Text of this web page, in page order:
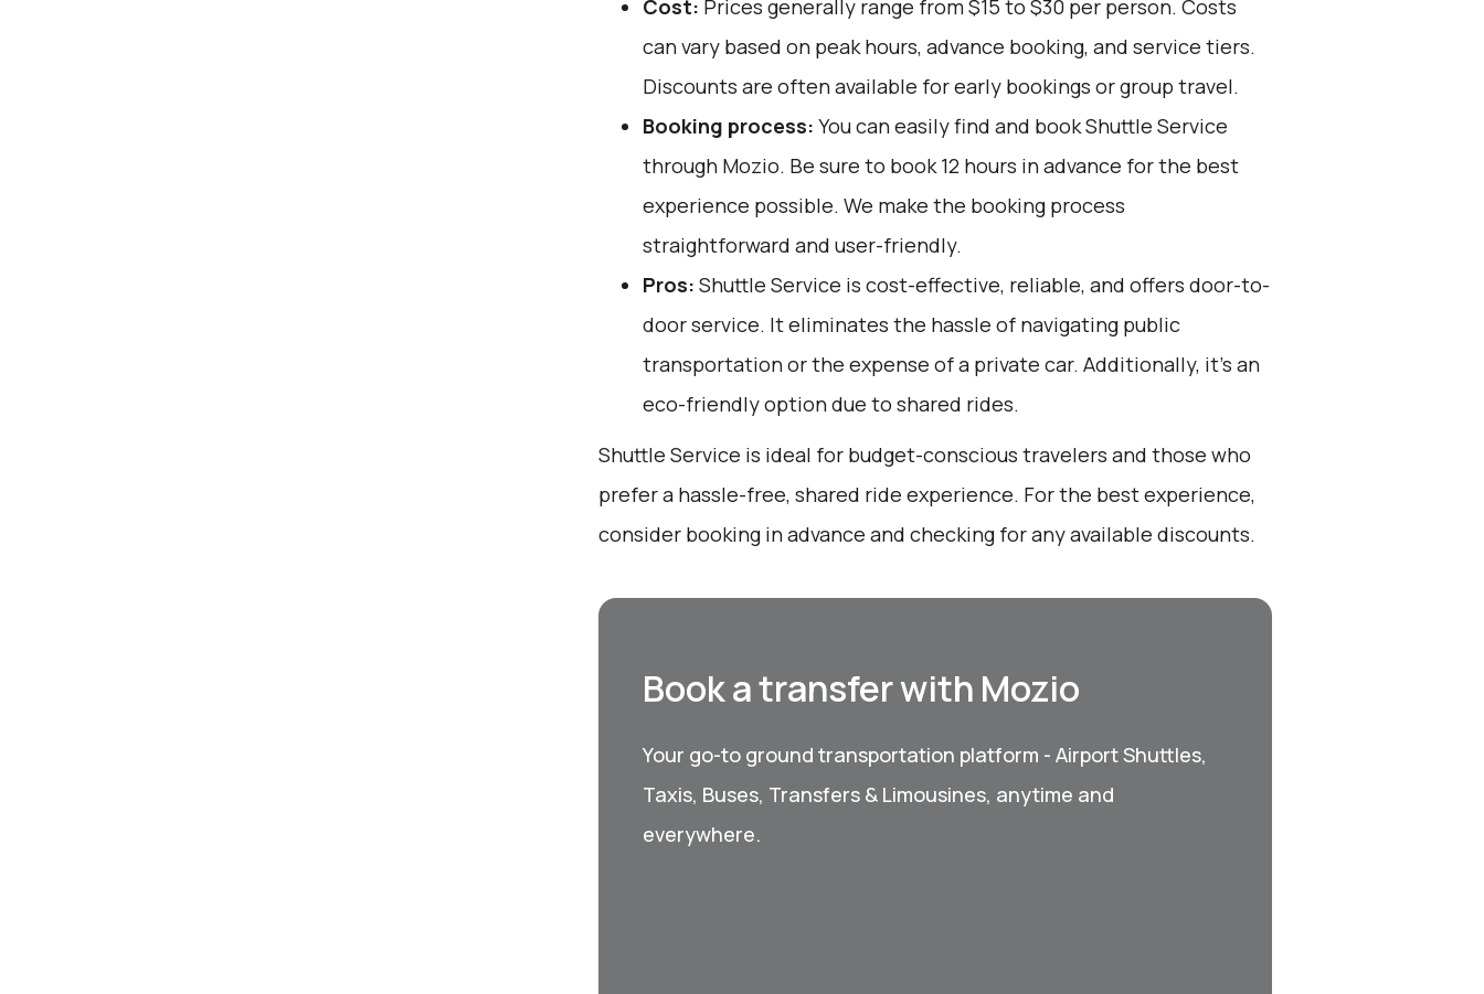
Cost: Prices generally range from $15 to $30 per person. Costs
can vary based on peak hours, advance booking, and service tiers.
Discounts are often available for early bookings or group travel.
Booking process: You can easily find and book Shuttle Service
through Mozio. Be sure to book 12 hours in advance for the best
experience possible. We make the booking process
straightforward and user-friendly.
Pros: Shuttle Service is cost-effective, reliable, and offers door-to-
door service. It eliminates the hassle of navigating public
transportation or the expense of a private car. Additionally, it’s an
eco-friendly option due to shared rides.
Shuttle Service is ideal for budget-conscious travelers and those who
prefer a hassle-free, shared ride experience. For the best experience,
consider booking in advance and checking for any available discounts.
Book a transfer with Mozio
Your go-to ground transportation platform - Airport Shuttles,
Taxis, Buses, Transfers & Limousines, anytime and
everywhere.